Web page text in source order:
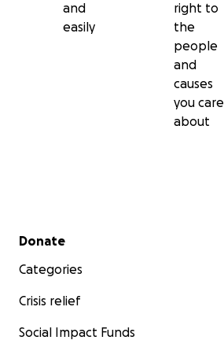
and
easily
right to
the
people
and
causes
you care
about
Secondary menu
Donate
Categories
Crisis relief
Social Impact Funds